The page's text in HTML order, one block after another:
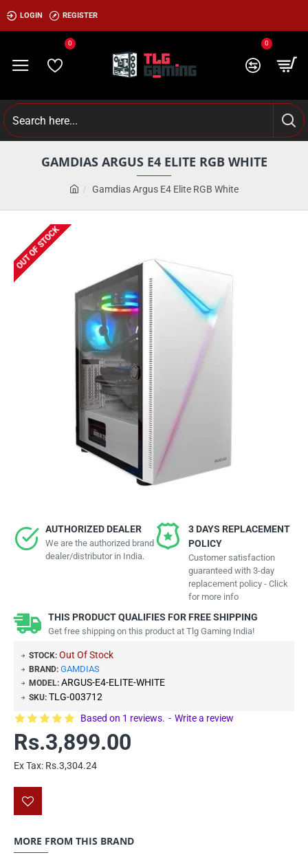
LOGIN REGISTER
0 0
Gamdias Argus E4 Elite RGB White
GAMDIAS ARGUS E4 ELITE RGB WHITE
OUT OF STOCK
AUTHORIZED DEALER
We are the authorized brand
dealer/distributor in India.
3 DAYS REPLACEMENT
POLICY
Customer satisfaction
guaranteed with 3-day
replacement policy - Click
for more info
THIS PRODUCT QUALIFIES FOR FREE SHIPPING
Get free shipping on this product at Tlg Gaming India!
STOCK: Out Of Stock
BRAND: GAMDIAS
MODEL: ARGUS-E4-ELITE-WHITE
SKU: TLG-003712
Based on 1 reviews. - Write a review
Rs.3,899.00
Ex Tax: Rs.3,304.24
MORE FROM THIS BRAND